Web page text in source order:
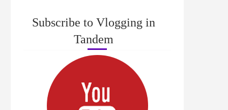
Subscribe to Vlogging in
Tandem